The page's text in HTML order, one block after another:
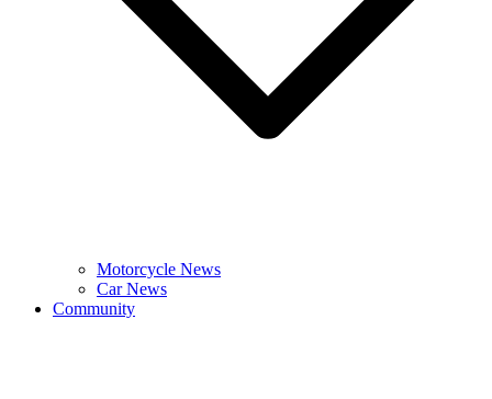
Motorcycle News
Car News
Community